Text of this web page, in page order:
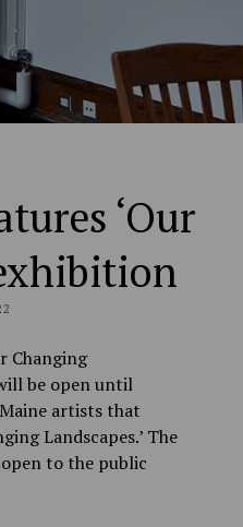
‘Our
Changing
be open until
artists that
Landscapes.’ The
to the public